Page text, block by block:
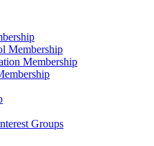
Membership
Membership
Groups